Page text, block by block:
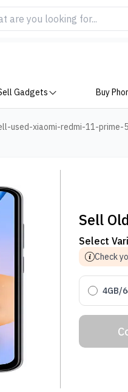
Gadgets Buy
used-xiaomi-redmi-11-prime-
Sell
Select
Check
4GB/